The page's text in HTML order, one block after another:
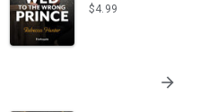
$4.99
arrow_forward